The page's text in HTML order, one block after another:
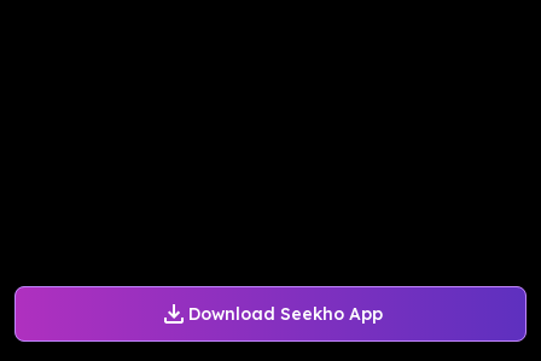
Download Seekho App